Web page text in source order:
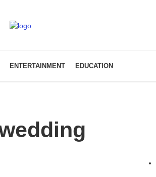
ENTERTAINMENT EDUCATION